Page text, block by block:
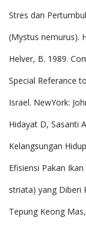
Stres dan
(Mystus nemurus).
Helver, B. 1989.
Special Referance
Israel. NewYork:
Hidayat D, Sasanti
Kelangsungan
Efisiensi Pakan
striata) yang Diberi
Tepung Keong